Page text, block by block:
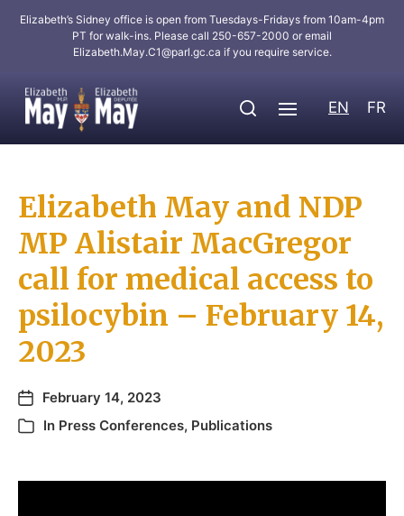
Elizabeth’s Sidney office is open from Tuesdays-Fridays from 10am-4pm
PT for walk-ins. Please call 250-657-2000 or email
Elizabeth.May.C1@parl.gc.ca if you require service.
EN FR
Elizabeth May and NDP
MP Alistair MacGregor
call for medical access to
psilocybin – February 14,
2023
February 14, 2023
In Press Conferences, Publications